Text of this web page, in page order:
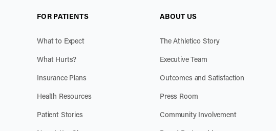
FOR PATIENTS
What to Expect
What Hurts?
Insurance Plans
Health Resources
Patient Stories
ABOUT US
The Athletico Story
Executive Team
Outcomes and Satisfaction
Press Room
Community Involvement